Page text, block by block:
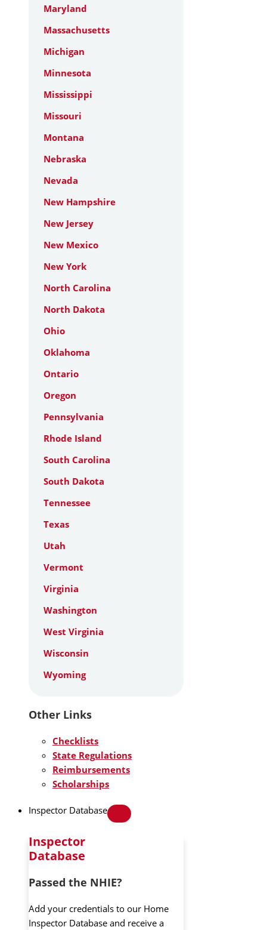
Maryland
Massachusetts
Michigan
Minnesota
Mississippi
Missouri
Montana
Nebraska
Nevada
New Hampshire
New Jersey
New Mexico
New York
North Carolina
North Dakota
Ohio
Oklahoma
Ontario
Oregon
Pennsylvania
Rhode Island
South Carolina
South Dakota
Tennessee
Texas
Utah
Vermont
Virginia
Washington
West Virginia
Wisconsin
Wyoming
Other Links
Checklists
State Regulations
Reimbursements
Scholarships
Inspector Database
Inspector
Database
Passed the NHIE?
Add your credentials to our Home
Inspector Database and receive a